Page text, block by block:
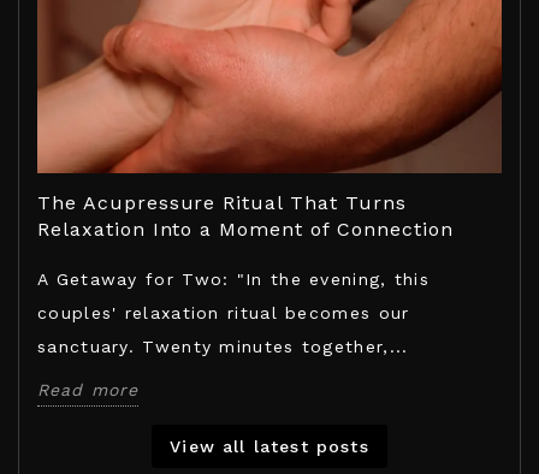
The Acupressure Ritual That Turns
Relaxation Into a Moment of Connection
A Getaway for Two: "In the evening, this
couples' relaxation ritual becomes our
sanctuary. Twenty minutes together,...
Read more
View all latest posts